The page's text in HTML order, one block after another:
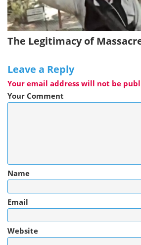
The Legitimacy of
Leave a Reply
Your email address will not be
Your Comment
Name
Email
Website